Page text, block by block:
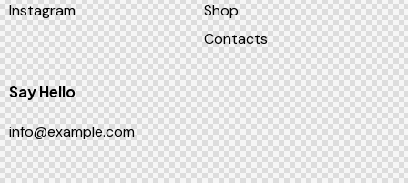
Instagram
Shop
Contacts
Say Hello
info@example.com